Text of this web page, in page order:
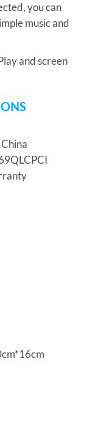
you can
music and
and screen